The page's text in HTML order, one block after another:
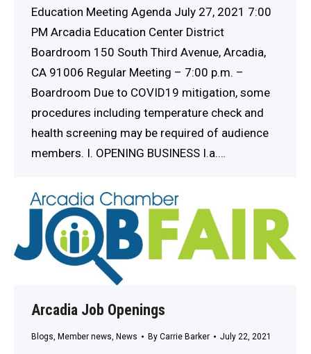
Education Meeting Agenda July 27, 2021 7:00
PM Arcadia Education Center District
Boardroom 150 South Third Avenue, Arcadia,
CA 91006 Regular Meeting – 7:00 p.m. –
Boardroom Due to COVID19 mitigation, some
procedures including temperature check and
health screening may be required of audience
members. I. OPENING BUSINESS I.a.…
Arcadia Job Openings
Blogs, Member news, News By Carrie Barker July 22, 2021